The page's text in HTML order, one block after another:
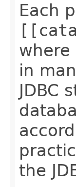
Each
where
in
JDBC
the